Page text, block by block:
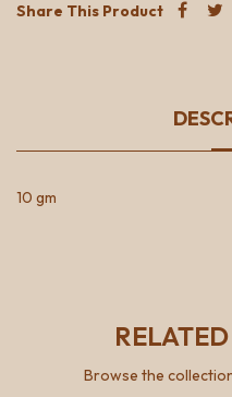
Share This Product
10 gm
Browse the